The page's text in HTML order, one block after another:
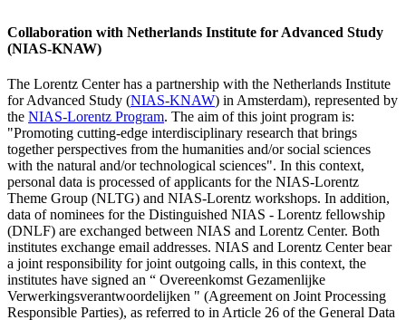
Collaboration with Netherlands Institute for Advanced Study
(NIAS-KNAW)
The Lorentz Center has a partnership with the Netherlands Institute
for Advanced Study (NIAS-KNAW) in Amsterdam), represented by
the NIAS-Lorentz Program. The aim of this joint program is:
"Promoting cutting-edge interdisciplinary research that brings
together perspectives from the humanities and/or social sciences
with the natural and/or technological sciences". In this context,
personal data is processed of applicants for the NIAS-Lorentz
Theme Group (NLTG) and NIAS-Lorentz workshops. In addition,
data of nominees for the Distinguished NIAS - Lorentz fellowship
(DNLF) are exchanged between NIAS and Lorentz Center. Both
institutes exchange email addresses. NIAS and Lorentz Center bear
a joint responsibility for joint outgoing calls, in this context, the
institutes have signed an “ Overeenkomst Gezamenlijke
Verwerkingsverantwoordelijken " (Agreement on Joint Processing
Responsible Parties), as referred to in Article 26 of the General Data